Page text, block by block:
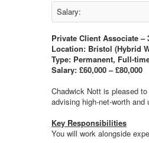
Salary:
Private Client Associate –
Location: Bristol (Hybrid
Type: Permanent, Full-
Salary: £60,000 – £80,000
Chadwick Nott is pleased
advising high-net-worth
Key Responsibilities
You will work alongside